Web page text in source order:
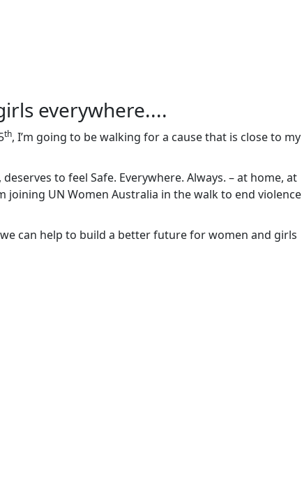
everywhere....
th, I’m going to be walking for a cause that is close to my
to feel Safe. Everywhere. Always. – at home, at
joining UN Women Australia in the walk to end violence
can help to build a better future for women and girls